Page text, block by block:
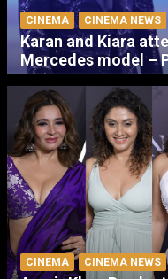
CINEMA CINEMA NEWS
Karan and Kiara
Mercedes model –
CINEMA CINEMA NEWS